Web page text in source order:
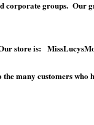
corporate groups. Our
store is:
many customers